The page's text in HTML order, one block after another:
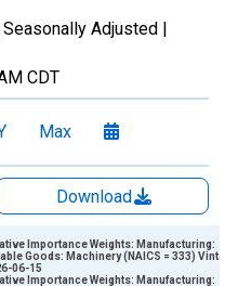
Adjusted |
CDT
Max
Download
Importance Weights: Manufacturing:
Goods: Machinery (NAICS = 333)
06-15
Importance Weights: Manufacturing: